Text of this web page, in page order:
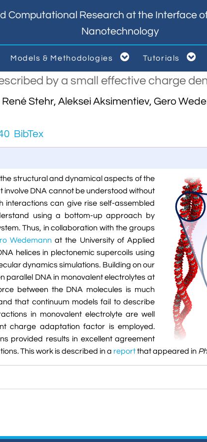
Computational Research at the Interface
Nanotechnology
Models & Methodologies  Tutorials 
by a small effective charge
Stehr, Aleksei Aksimentiev, Gero
BibTex
structural and dynamical aspects of the
involve DNA cannot be understood without
interactions can give rise self-assembled
using a bottom-up approach by
Thus, in collaboration with the groups
Wedemann at the University of Applied
helices in plectonemic supercoils using
dynamics simulations. Building on our
parallel DNA in monovalent electrolytes at
between the DNA molecules is much
that continuum models fail to describe
in monovalent electrolyte are well
charge adaptation factor is employed.
provided results in excellent agreement
This work is described in a reportthat appeared in